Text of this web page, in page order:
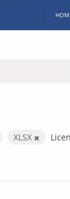
XLSX